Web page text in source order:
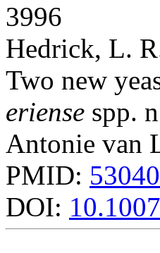
3996
Hedrick, L.
Two new
eriense spp.
Antonie van
PMID:
DOI: